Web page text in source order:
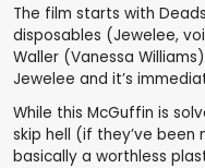
The film starts with
disposables (Jewelee,
Waller (Vanessa
Jewelee and it’s
While this McGuffin is
skip hell (if they’ve
basically a worthless